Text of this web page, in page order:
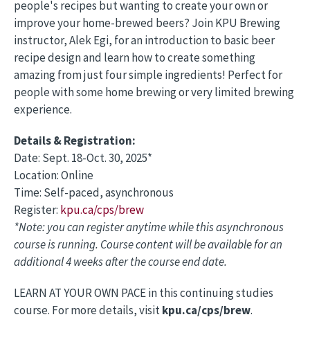
people's recipes but wanting to create your own or
improve your home-brewed beers? Join KPU Brewing
instructor, Alek Egi, for an introduction to basic beer
recipe design and learn how to create something
amazing from just four simple ingredients! Perfect for
people with some home brewing or very limited brewing
experience.
Details & Registration:
Date: Sept. 18-Oct. 30, 2025*
Location: Online
Time: Self-paced, asynchronous
Register: kpu.ca/cps/brew
*Note: you can register anytime while this asynchronous
course is running. Course content will be available for an
additional 4 weeks after the course end date.
LEARN AT YOUR OWN PACE in this continuing studies
course. For more details, visitkpu.ca/cps/brew.